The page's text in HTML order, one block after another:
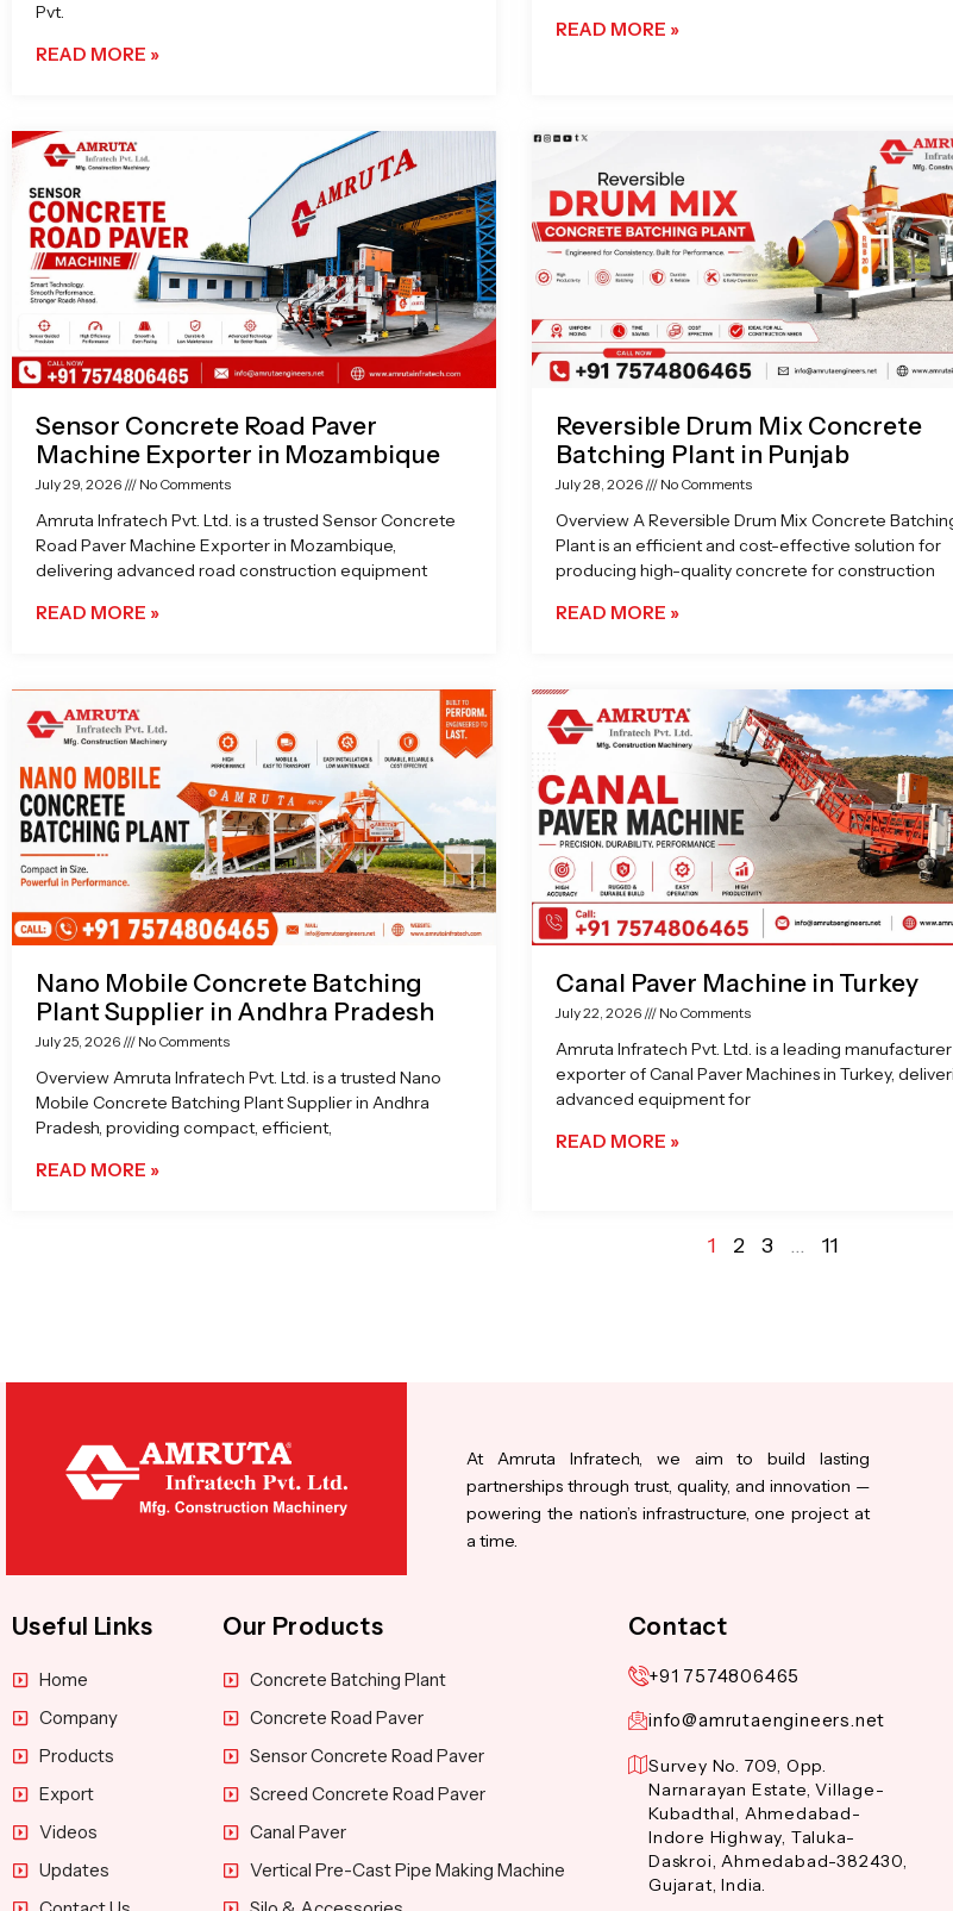
Pvt.
READ MORE »
READ MORE »
Sensor Concrete Road Paver
Machine Exporter in Mozambique
July 29, 2026 No Comments
Amruta Infratech Pvt. Ltd. is a trusted Sensor Concrete
Road Paver Machine Exporter in Mozambique,
delivering advanced road construction equipment
READ MORE »
Reversible Drum Mix Concrete
Batching Plant in Punjab
July 28, 2026 No Comments
Overview A Reversible Drum Mix Concrete
Plant is an efficient and cost-effective solution for
producing high-quality concrete for construction
READ MORE »
Nano Mobile Concrete Batching
Plant Supplier in Andhra Pradesh
July 25, 2026 No Comments
Overview Amruta Infratech Pvt. Ltd. is a trusted Nano
Mobile Concrete Batching Plant Supplier in Andhra
Pradesh, providing compact, efficient,
READ MORE »
Canal Paver Machine in Turkey
July 22, 2026 No Comments
Amruta Infratech Pvt. Ltd. is a leading
exporter of Canal Paver Machines in Turkey,
advanced equipment for
READ MORE »
1 2 3 … 11
At Amruta Infratech, we aim to build lasting
partnerships through trust, quality, and innovation —
powering the nation’s infrastructure, one project at
a time.
Useful Links
Home
Company
Products
Export
Videos
Updates
Our Products
Concrete Batching Plant
Concrete Road Paver
Sensor Concrete Road Paver
Screed Concrete Road Paver
Canal Paver
Vertical Pre-Cast Pipe Making Machine
Contact
+91 7574806465
info@amrutaengineers.net
Survey No. 709, Opp.
Narnarayan Estate, Village-
Kubadthal, Ahmedabad-
Indore Highway, Taluka-
Daskroi, Ahmedabad-382430,
Gujarat, India.